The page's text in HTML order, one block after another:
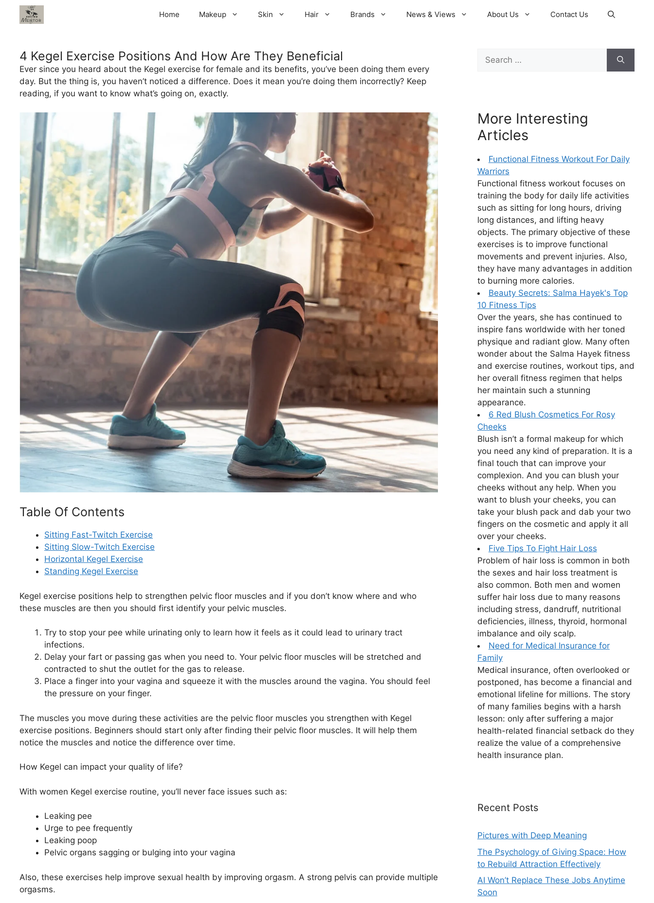
Home Makeup Skin Hair Brands News & Views About Us Contact Us
4 Kegel Exercise Positions And How Are They Beneficial
Ever since you heard about the Kegel exercise for female and its benefits, you’ve been doing them every
day. But the thing is, you haven’t noticed a difference. Does it mean you’re doing them incorrectly? Keep
reading, if you want to know what’s going on, exactly.
Table Of Contents
Sitting Fast-Twitch Exercise
Sitting Slow-Twitch Exercise
Horizontal Kegel Exercise
Standing Kegel Exercise
Kegel exercise positions help to strengthen pelvic floor muscles and if you don’t know where and who
these muscles are then you should first identify your pelvic muscles.
Try to stop your pee while urinating only to learn how it feels as it could lead to urinary tract
infections.
Delay your fart or passing gas when you need to. Your pelvic floor muscles will be stretched and
contracted to shut the outlet for the gas to release.
Place a finger into your vagina and squeeze it with the muscles around the vagina. You should feel
the pressure on your finger.
The muscles you move during these activities are the pelvic floor muscles you strengthen with Kegel
exercise positions. Beginners should start only after finding their pelvic floor muscles. It will help them
notice the muscles and notice the difference over time.
How Kegel can impact your quality of life?
With women Kegel exercise routine, you’ll never face issues such as:
Leaking pee
Urge to pee frequently
Leaking poop
Pelvic organs sagging or bulging into your vagina
Also, these exercises help improve sexual health by improving orgasm. A strong pelvis can provide multiple
orgasms.
Search
for:
More Interesting
Articles
Functional Fitness Workout For Daily
Warriors
Functional fitness workout focuses on
training the body for daily life activities
such as sitting for long hours, driving
long distances, and lifting heavy
objects. The primary objective of these
exercises is to improve functional
movements and prevent injuries. Also,
they have many advantages in addition
to burning more calories.
Beauty Secrets: Salma Hayek's Top
10 Fitness Tips
Over the years, she has continued to
inspire fans worldwide with her toned
physique and radiant glow. Many often
wonder about the Salma Hayek fitness
and exercise routines, workout tips, and
her overall fitness regimen that helps
her maintain such a stunning
appearance.
6 Red Blush Cosmetics For Rosy
Cheeks
Blush isn’t a formal makeup for which
you need any kind of preparation. It is a
final touch that can improve your
complexion. And you can blush your
cheeks without any help. When you
want to blush your cheeks, you can
take your blush pack and dab your two
fingers on the cosmetic and apply it all
over your cheeks.
Five Tips To Fight Hair Loss
Problem of hair loss is common in both
the sexes and hair loss treatment is
also common. Both men and women
suffer hair loss due to many reasons
including stress, dandruff, nutritional
deficiencies, illness, thyroid, hormonal
imbalance and oily scalp.
Need for Medical Insurance for
Family
Medical insurance, often overlooked or
postponed, has become a financial and
emotional lifeline for millions. The story
of many families begins with a harsh
lesson: only after suffering a major
health-related financial setback do they
realize the value of a comprehensive
health insurance plan.
Recent Posts
Pictures with Deep Meaning
The Psychology of Giving Space: How
to Rebuild Attraction Effectively
AI Won’t Replace These Jobs Anytime
Soon